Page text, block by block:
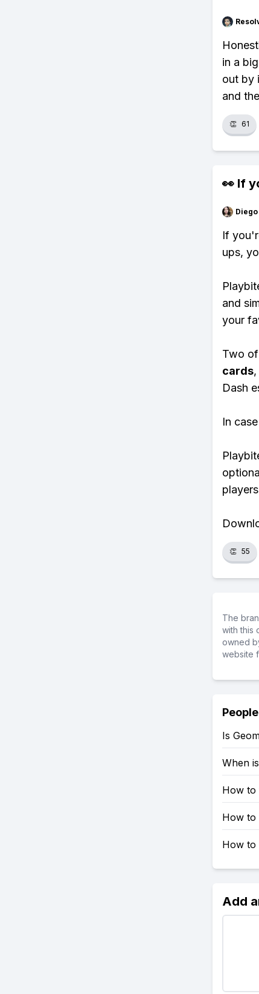
in a
out by
and
👏 61
👀 If
Diego
If
ups,
and
your
Two
cards
Dash
In
👏 55
The
with this
owned
website
Is
When
How to
How to
How to
Add